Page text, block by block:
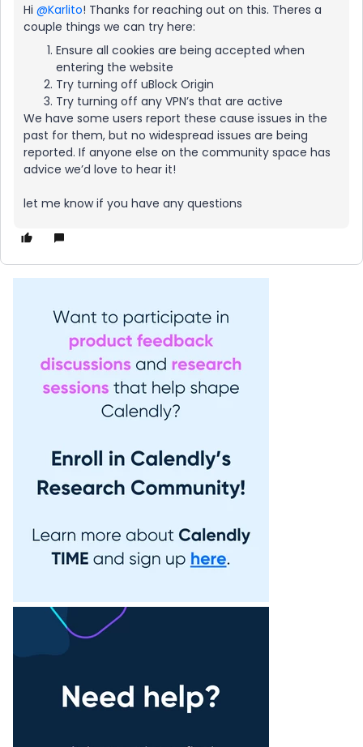
Hi ​ @Karlito! Thanks for reaching out on this. Theres a
couple things we can try here:
Ensure all cookies are being accepted when
entering the website
Try turning off uBlock Origin
Try turning off any VPN’s that are active
We have some users report these cause issues in the
past for them, but no widespread issues are being
reported. If anyone else on the community space has
advice we’d love to hear it!
let me know if you have any questions